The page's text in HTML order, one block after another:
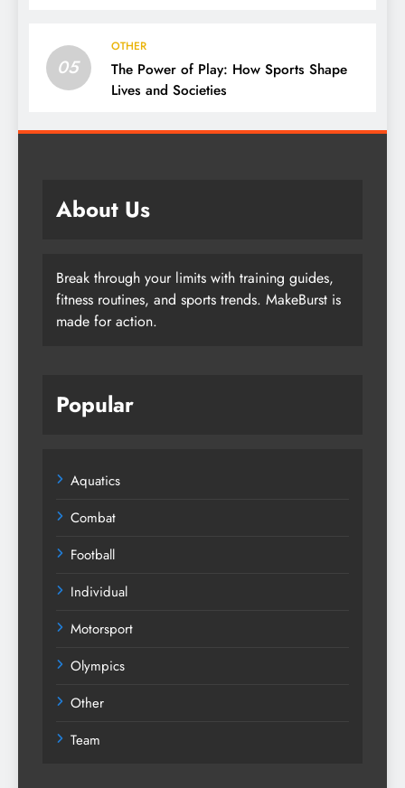
05
OTHER
The Power of Play: How Sports Shape
Lives and Societies
About Us
Break through your limits with training guides,
fitness routines, and sports trends. MakeBurst is
made for action.
Popular
Aquatics
Combat
Football
Individual
Motorsport
Olympics
Other
Team